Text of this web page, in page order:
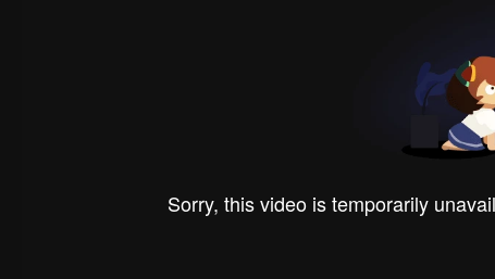
Sorry, this video is temporarily